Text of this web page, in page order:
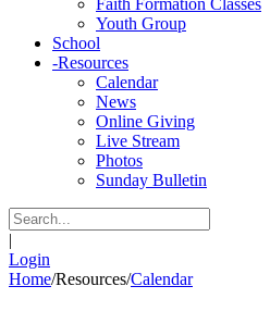
Faith Formation Classes
Youth Group
School
-Resources
Calendar
News
Online Giving
Live Stream
Photos
Sunday Bulletin
|
Login
Home/Resources/Calendar